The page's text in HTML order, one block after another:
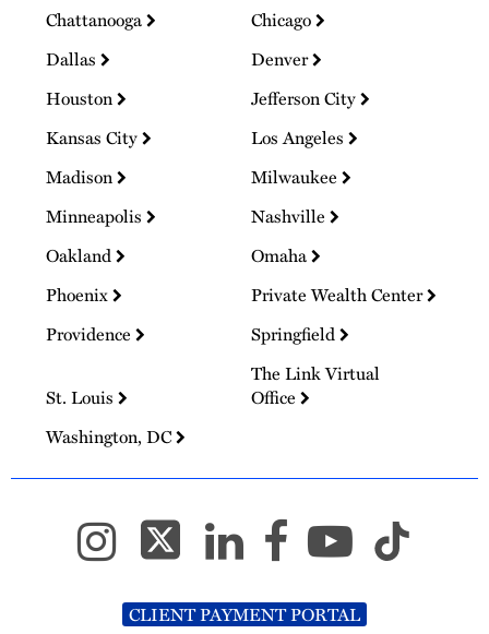
Chattanooga
Chicago
Dallas
Denver
Houston
Jefferson City
Kansas City
Los Angeles
Madison
Milwaukee
Minneapolis
Nashville
Oakland
Omaha
Phoenix
Private Wealth Center
Providence
Springfield
St. Louis
The Link Virtual
Office
Washington, DC
CLIENT PAYMENT PORTAL